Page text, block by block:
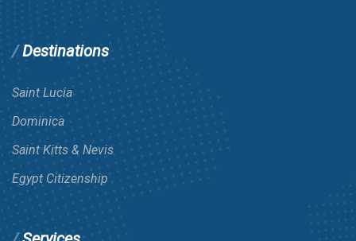
Destinations
Saint Lucia
Dominica
Saint Kitts & Nevis
Egypt Citizenship